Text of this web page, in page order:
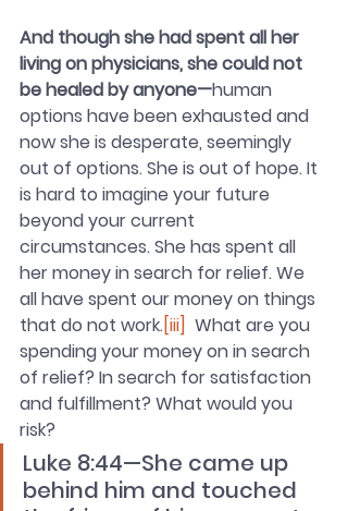
And though she had spent all her
living on physicians, she could not
be healed by anyone—human
options have been exhausted and
now she is desperate, seemingly
out of options. She is out of hope. It
is hard to imagine your future
beyond your current
circumstances. She has spent all
her money in search for relief. We
all have spent our money on things
that do not work.[iii]
  What are you
spending your money on in search
of relief? In search for satisfaction
and fulfillment? What would you
risk?
Luke 8:44—She came up
behind him and touched